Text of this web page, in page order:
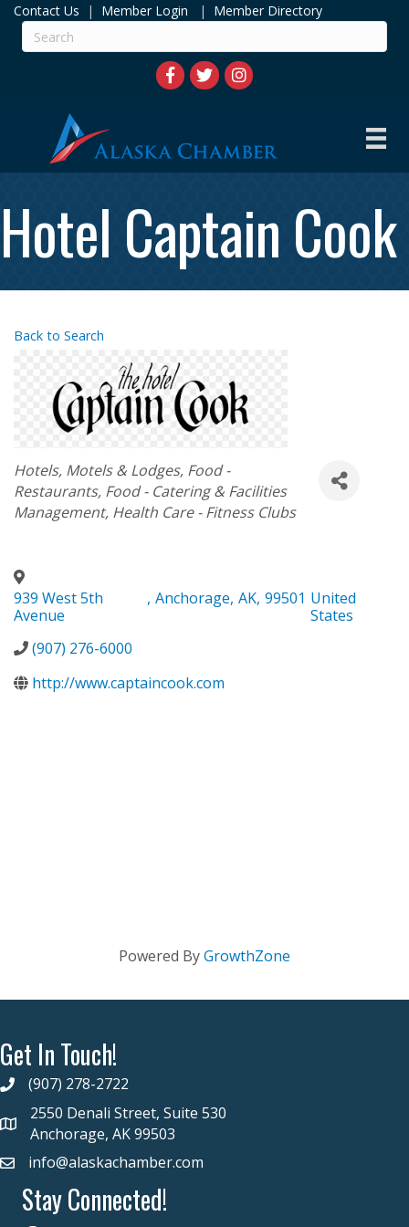
Contact Us | Member Login | Member Directory
Hotel Captain Cook
Back to Search
Categories
Hotels, Motels & Lodges Food -
Restaurants Food - Catering & Facilities
Management Health Care - Fitness Clubs
939 West 5th
Avenue
, Anchorage, AK, 99501 United
States
(907) 276-6000
http://www.captaincook.com
Powered ByGrowthZone
Get In Touch!
(907) 278-2722
2550 Denali Street, Suite 530
Anchorage, AK 99503
info@alaskachamber.com
Stay Connected!